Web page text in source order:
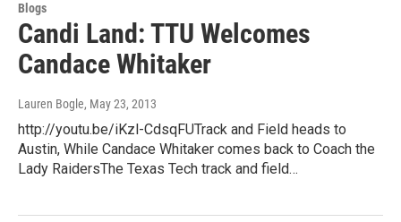
Blogs
Candi Land: TTU Welcomes
Candace Whitaker
Lauren Bogle, May 23, 2013
http://youtu.be/iKzl-CdsqFUTrack and Field heads to
Austin, While Candace Whitaker comes back to Coach the
Lady RaidersThe Texas Tech track and field…